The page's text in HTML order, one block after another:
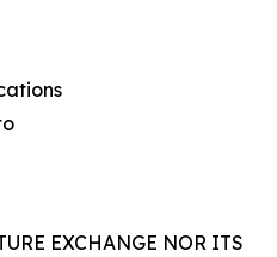
EXCHANGE NOR ITS